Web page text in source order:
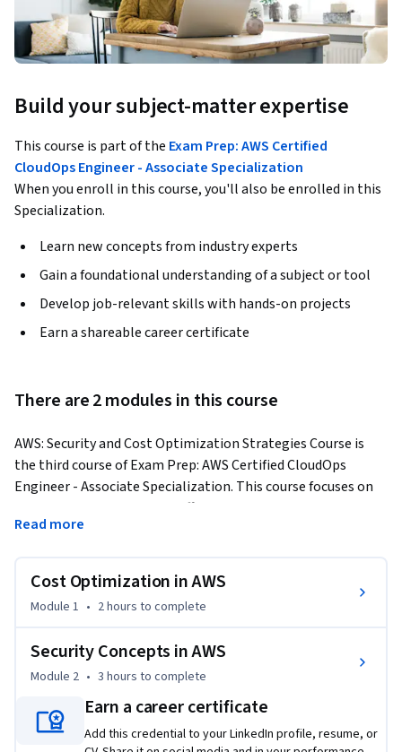
Build your subject-matter expertise
This course is part of the Exam Prep: AWS Certified
CloudOps Engineer - Associate Specialization
When you enroll in this course, you'll also be enrolled in this
Specialization.
Learn new concepts from industry experts
Gain a foundational understanding of a subject or tool
Develop job-relevant skills with hands-on projects
Earn a shareable career certificate
There are 2 modules in this course
AWS: Security and Cost Optimization Strategies Course is
the third course of Exam Prep: AWS Certified CloudOps
Engineer - Associate Specialization. This course focuses on
cost optimization and the efficient use of various AWS
services.
- Understand pay-as-you-go model.
- Identify cost optimization strategies in AWS.
To succeed in this course, you should have basic knowledge
of AWS Budgets and Billing Dashboard. One should know
Security & Compliance concepts in AWS.
The course is divided into two modules and Lessons and
Read more
Cost Optimization in AWS
Module 1 • 2 hours to complete
Security Concepts in AWS
Module 2 • 3 hours to complete
Earn a career certificate
Add this credential to your LinkedIn profile, resume, or